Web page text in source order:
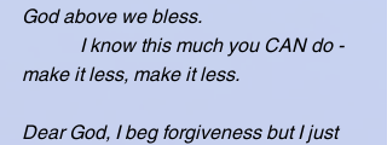
God above we bless.
make it less, make it less.
Dear God, I beg forgiveness but I just